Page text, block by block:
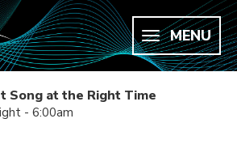
MENU
Song at the Right Time
- 6:00am